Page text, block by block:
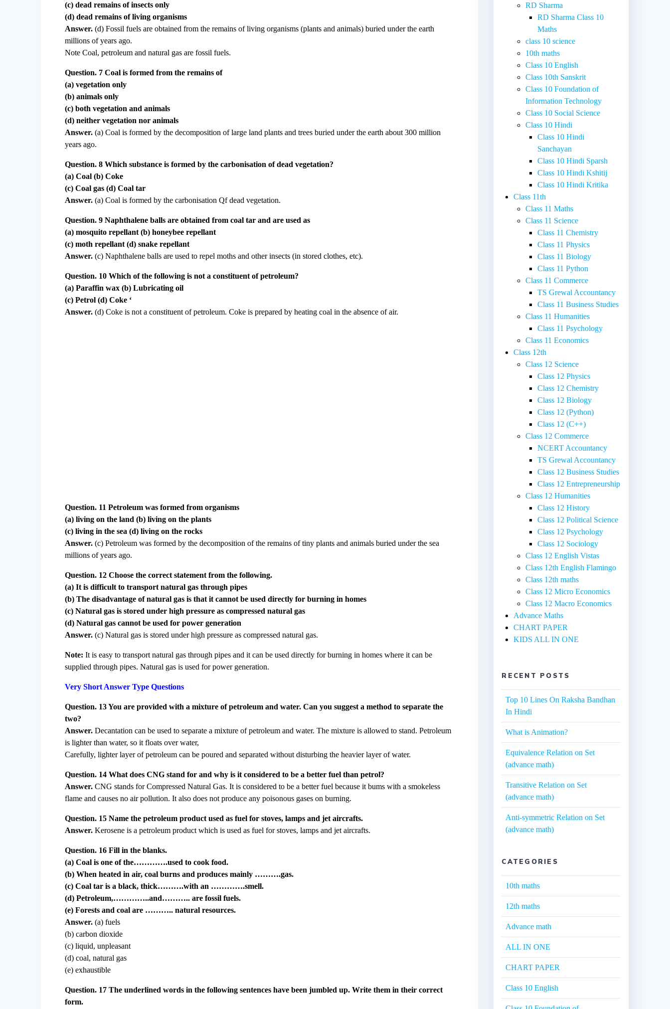
(c) dead remains of insects only
(d) dead remains of living organisms
Answer. (d) Fossil fuels are obtained from the remains of living organisms (plants and animals) buried under the earth
millions of years ago.
Note Coal, petroleum and natural gas are fossil fuels.
Question. 7 Coal is formed from the remains of
(a) vegetation only
(b) animals only
(c) both vegetation and animals
(d) neither vegetation nor animals
Answer. (a) Coal is formed by the decomposition of large land plants and trees buried under the earth about 300 million
years ago.
Question. 8 Which substance is formed by the carbonisation of dead vegetation?
(a) Coal (b) Coke
(c) Coal gas (d) Coal tar
Answer. (a) Coal is formed by the carbonisation Qf dead vegetation.
Question. 9 Naphthalene balls are obtained from coal tar and are used as
(a) mosquito repellant (b) honeybee repellant
(c) moth repellant (d) snake repellant
Answer. (c) Naphthalene balls are used to repel moths and other insects (in stored clothes, etc).
Question. 10 Which of the following is not a constituent of petroleum?
(a) Paraffin wax (b) Lubricating oil
(c) Petrol (d) Coke ‘
Answer. (d) Coke is not a constituent of petroleum. Coke is prepared by heating coal in the absence of air.
Question. 11 Petroleum was formed from organisms
(a) living on the land (b) living on the plants
(c) living in the sea (d) living on the rocks
Answer. (c) Petroleum was formed by the decomposition of the remains of tiny plants and animals buried under the sea
millions of years ago.
Question. 12 Choose the correct statement from the following.
(a) It is difficult to transport natural gas through pipes
(b) The disadvantage of natural gas is that it cannot be used directly for burning in homes
(c) Natural gas is stored under high pressure as compressed natural gas
(d) Natural gas cannot be used for power generation
Answer. (c) Natural gas is stored under high pressure as compressed natural gas.
Note: It is easy to transport natural gas through pipes and it can be used directly for burning in homes where it can be
supplied through pipes. Natural gas is used for power generation.
Very Short Answer Type Questions
Question. 13 You are provided with a mixture of petroleum and water. Can you suggest a method to separate the
two?
Answer. Decantation can be used to separate a mixture of petroleum and water. The mixture is allowed to stand. Petroleum
is lighter than water, so it floats over water,
Carefully, lighter layer of petroleum can be poured and separated without disturbing the heavier layer of water.
Question. 14 What does CNG stand for and why is it considered to be a better fuel than petrol?
Answer. CNG stands for Compressed Natural Gas. It is considered to be a better fuel because it bums with a smokeless
flame and causes no air pollution. It also does not produce any poisonous gases on burning.
Question. 15 Name the petroleum product used as fuel for stoves, lamps and jet aircrafts.
Answer. Kerosene is a petroleum product which is used as fuel for stoves, lamps and jet aircrafts.
Question. 16 Fill in the blanks.
(a) Coal is one of the………….used to cook food.
(b) When heated in air, coal burns and produces mainly ……….gas.
(c) Coal tar is a black, thick……….with an ………….smell.
(d) Petroleum,…………..and……….. are fossil fuels.
(e) Forests and coal are ……….. natural resources.
Answer. (a) fuels
(b) carbon dioxide
(c) liquid, unpleasant
(d) coal, natural gas
(e) exhaustible
Question. 17 The underlined words in the following sentences have been jumbled up. Write them in their correct
form.
RD Sharma
RD Sharma Class 10
Maths
class 10 science
10th maths
Class 10 English
Class 10th Sanskrit
Class 10 Foundation of
Information Technology
Class 10 Social Science
Class 10 Hindi
Class 10 Hindi
Sanchayan
Class 10 Hindi Sparsh
Class 10 Hindi Kshitij
Class 10 Hindi Kritika
Class 11th
Class 11 Maths
Class 11 Science
Class 11 Chemistry
Class 11 Physics
Class 11 Biology
Class 11 Python
Class 11 Commerce
TS Grewal Accountancy
Class 11 Business Studies
Class 11 Humanities
Class 11 Psychology
Class 11 Economics
Class 12th
Class 12 Science
Class 12 Physics
Class 12 Chemistry
Class 12 Biology
Class 12 (Python)
Class 12 (C++)
Class 12 Commerce
NCERT Accountancy
TS Grewal Accountancy
Class 12 Business Studies
Class 12 Entrepreneurship
Class 12 Humanities
Class 12 History
Class 12 Political Science
Class 12 Psychology
Class 12 Sociology
Class 12 English Vistas
Class 12th English Flamingo
Class 12th maths
Class 12 Micro Economics
Class 12 Macro Economics
Advance Maths
CHART PAPER
KIDS ALL IN ONE
RECENT POSTS
Top 10 Lines On Raksha Bandhan
In Hindi
What is Animation?
Equivalence Relation on Set
(advance math)
Transitive Relation on Set
(advance math)
Anti-symmetric Relation on Set
(advance math)
CATEGORIES
10th maths
12th maths
Advance math
ALL IN ONE
CHART PAPER
Class 10 English